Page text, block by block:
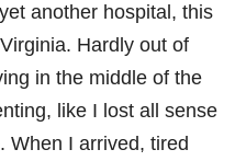
another hospital, this
Hardly out of
in the middle of the
like I lost all sense
When I arrived, tired